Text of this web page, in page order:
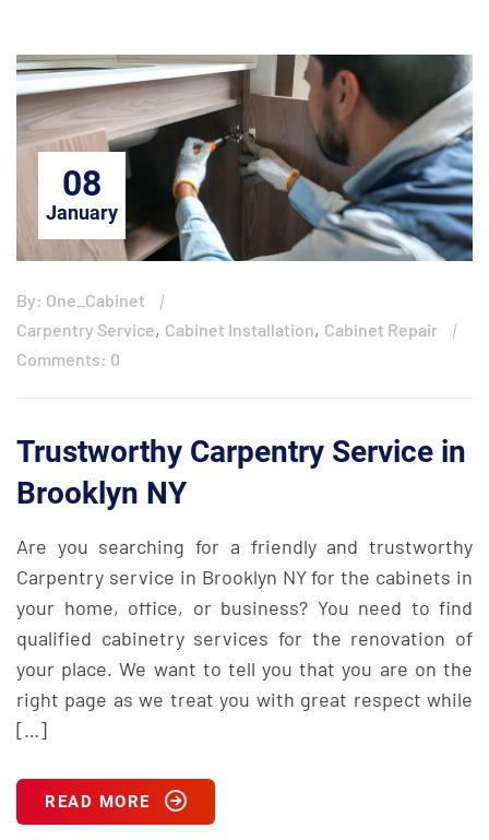
08
January
By: One_Cabinet
Carpentry Service, Cabinet Installation, Cabinet Repair
Comments: 0
Trustworthy Carpentry Service in
Brooklyn NY
Are you searching for a friendly and trustworthy
Carpentry service in Brooklyn NY for the cabinets in
your home, office, or business? You need to find
qualified cabinetry services for the renovation of
your place. We want to tell you that you are on the
right page as we treat you with great respect while
[…]
READ MORE